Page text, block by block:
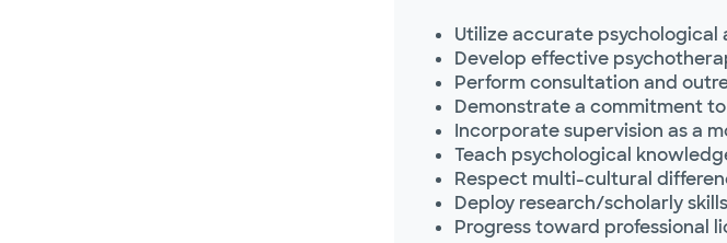
Utilize accurate psychological
Develop effective
Perform consultation and
Demonstrate a commitment
Incorporate supervision as a
Teach psychological
Respect multi-cultural
Deploy research/scholarly
Progress toward professional